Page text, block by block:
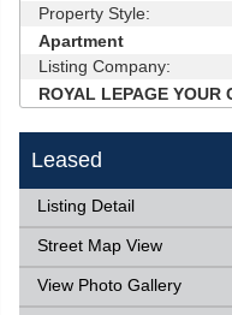
Property Style:
Apartment
Listing Company:
ROYAL LEPAGE YOUR
Leased
Listing Detail
Street Map View
View Photo Gallery